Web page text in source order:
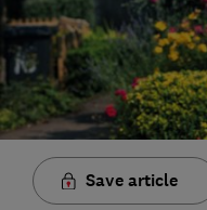
Save article